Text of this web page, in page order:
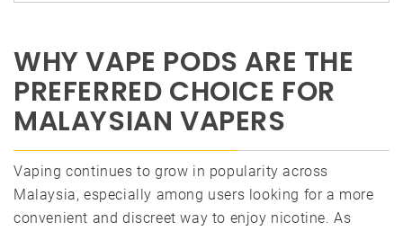
WHY VAPE PODS ARE THE
PREFERRED CHOICE FOR
MALAYSIAN VAPERS
Vaping continues to grow in popularity across
Malaysia, especially among users looking for a more
convenient and discreet way to enjoy nicotine. As